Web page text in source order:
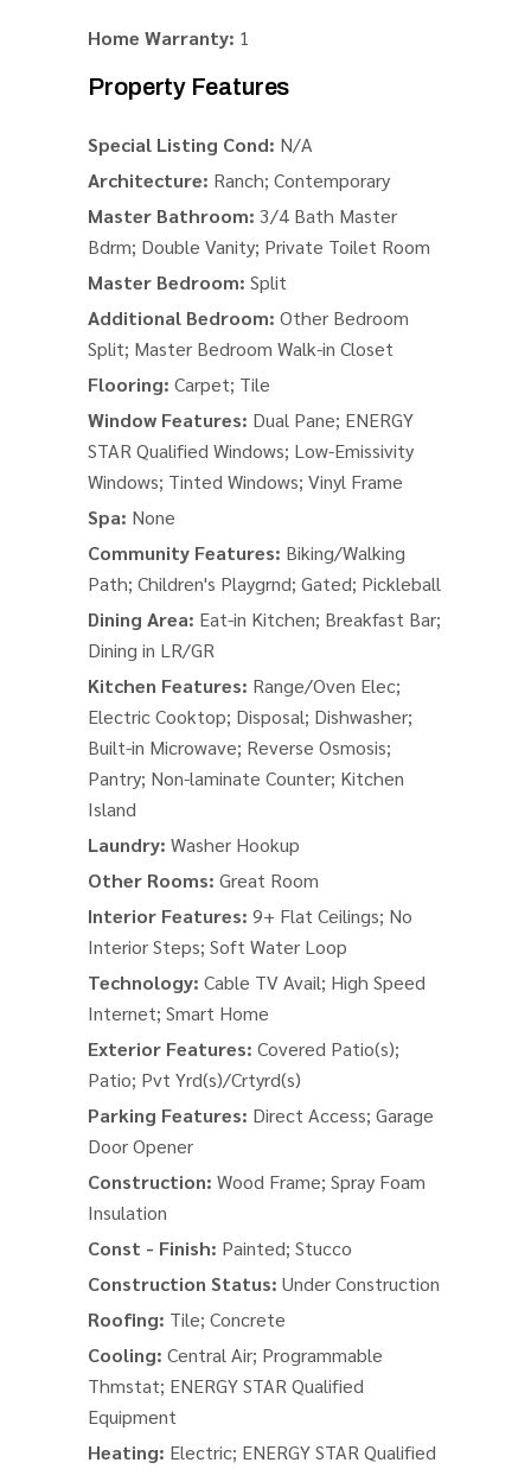
Home Warranty: 1
Property Features
Special Listing Cond: N/A
Architecture: Ranch; Contemporary
Master Bathroom: 3/4 Bath Master
Bdrm; Double Vanity; Private Toilet Room
Master Bedroom: Split
Additional Bedroom: Other Bedroom
Split; Master Bedroom Walk-in Closet
Flooring: Carpet; Tile
Window Features: Dual Pane; ENERGY
STAR Qualified Windows; Low-Emissivity
Windows; Tinted Windows; Vinyl Frame
Spa: None
Community Features: Biking/Walking
Path; Children's Playgrnd; Gated; Pickleball
Dining Area: Eat-in Kitchen; Breakfast Bar;
Dining in LR/GR
Kitchen Features: Range/Oven Elec;
Electric Cooktop; Disposal; Dishwasher;
Built-in Microwave; Reverse Osmosis;
Pantry; Non-laminate Counter; Kitchen
Island
Laundry: Washer Hookup
Other Rooms: Great Room
Interior Features: 9+ Flat Ceilings; No
Interior Steps; Soft Water Loop
Technology: Cable TV Avail; High Speed
Internet; Smart Home
Exterior Features: Covered Patio(s);
Patio; Pvt Yrd(s)/Crtyrd(s)
Parking Features: Direct Access; Garage
Door Opener
Construction: Wood Frame; Spray Foam
Insulation
Const - Finish: Painted; Stucco
Construction Status: Under Construction
Roofing: Tile; Concrete
Cooling: Central Air; Programmable
Thmstat; ENERGY STAR Qualified
Equipment
Heating: Electric; ENERGY STAR Qualified